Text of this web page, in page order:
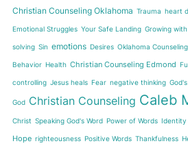
Christian Counseling Oklahoma Trauma heart
Emotional Struggles Your Safe Landing Growing
solving Sin emotions Desires Oklahoma Counseling
Behavior Health Christian Counseling Edmond
controlling Jesus heals Fear negative thinking
God Christian Counseling Caleb
Christ Speaking God's Word Power of Words Identity
Hope righteousness Positive Words Thankfulness